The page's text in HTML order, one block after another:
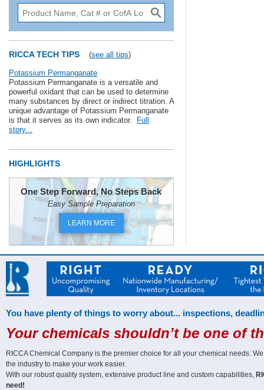
RICCA TECH TIPS (see all tips)
Potassium Permanganate
Potassium Permanganate is a versatile and
powerful oxidant that can be used to determine
many substances by direct or indirect titration. A
unique advantage of Potassium Permanganate
is that it serves as its own indicator.
Full
story...
HIGHLIGHTS
One Step Forward, No Steps Back
Easy Sample Preparation
LEARN MORE
You have plenty of things to worry about... inspections,
Your chemicals shouldn’t be one of
RICCA Chemical Company is the premier choice for all your chemical needs.
the industry to make your work easier.
With our robust quality system, extensive product line and custom capabilities,
need!